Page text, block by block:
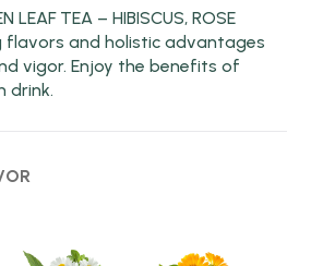
LEAF TEA – HIBISCUS, ROSE
flavors and holistic advantages
vigor. Enjoy the benefits of
drink.